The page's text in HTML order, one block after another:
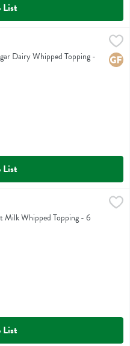
List
Topping - 6.5 Fluid ounce,
Topping
Dairy Whipped Topping -
List
$7.99
Milk Whipped Topping - 6
List